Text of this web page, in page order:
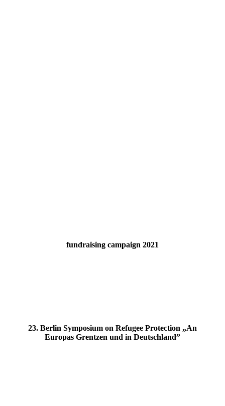
fundraising campaign 2021
23. Berlin Symposium on Refugee Protection „An
Europas Grentzen und in Deutschland”